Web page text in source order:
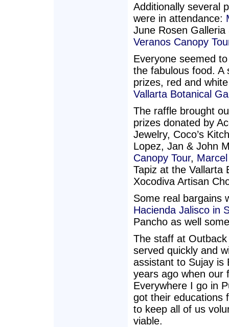
Additionally several
were in attendance:
June Rosen
Veranos Canopy
Everyone seemed
the fabulous food. A
prizes, red and
Vallarta Botanical
The raffle brought
prizes donated by
Jewelry, Coco’s
Lopez, Jan & John
Canopy Tour,
Tapiz at the
Xocodiva Artisan
Some real bargains
Hacienda Jalisco in
Pancho as well
The staff at
served quickly and
assistant to Sujay is
years ago when our
Everywhere I go in
got their educations
to keep all of us
viable.